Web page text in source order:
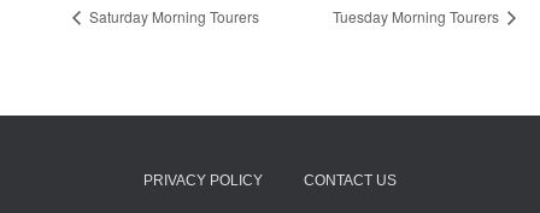
Saturday Morning Tourers Tuesday Morning Tourers
PRIVACY POLICY CONTACT US